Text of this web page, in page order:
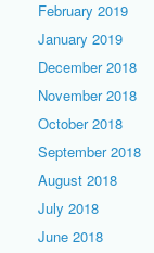
February 2019
January 2019
December 2018
November 2018
October 2018
September 2018
August 2018
July 2018
June 2018